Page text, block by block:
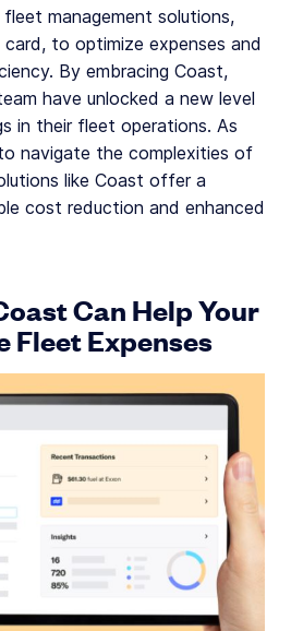
management solutions,
to optimize expenses and
By embracing Coast,
have unlocked a new level
in their fleet operations. As
navigate the complexities of
like Coast offer a
cost reduction and enhanced
Can Help Your
Fleet Expenses